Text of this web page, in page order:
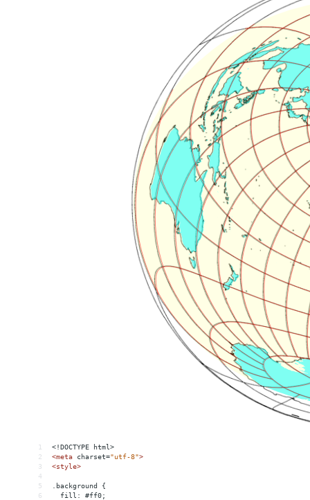
1
<!DOCTYPE html>
2
<meta charset="utf-8">
3
<style>
4
5
.background {
6
  fill: #ff0;